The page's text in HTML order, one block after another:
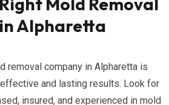
Alpharetta
removal company in Alpharetta is
and lasting results. Look for
insured, and experienced in mold